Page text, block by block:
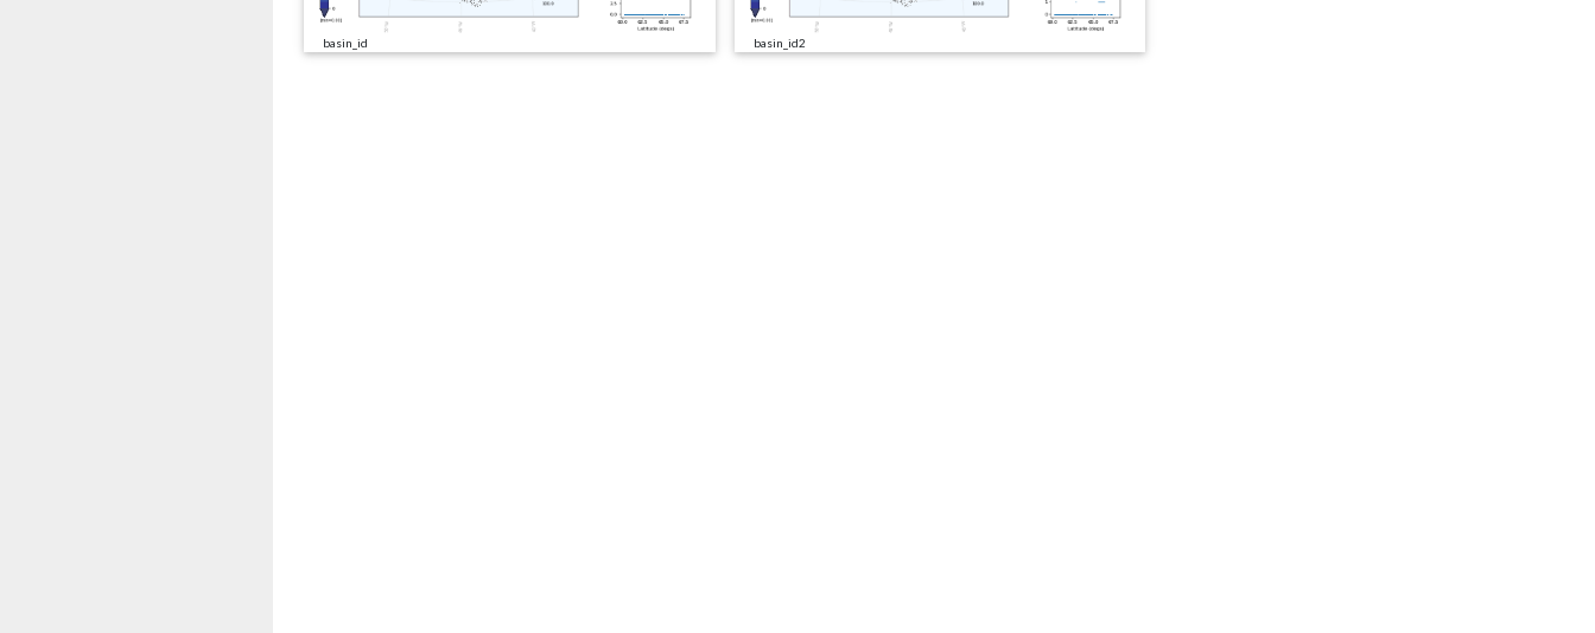
basin_id basin_id2